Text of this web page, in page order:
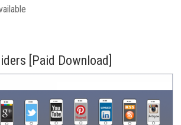
[Paid Download]